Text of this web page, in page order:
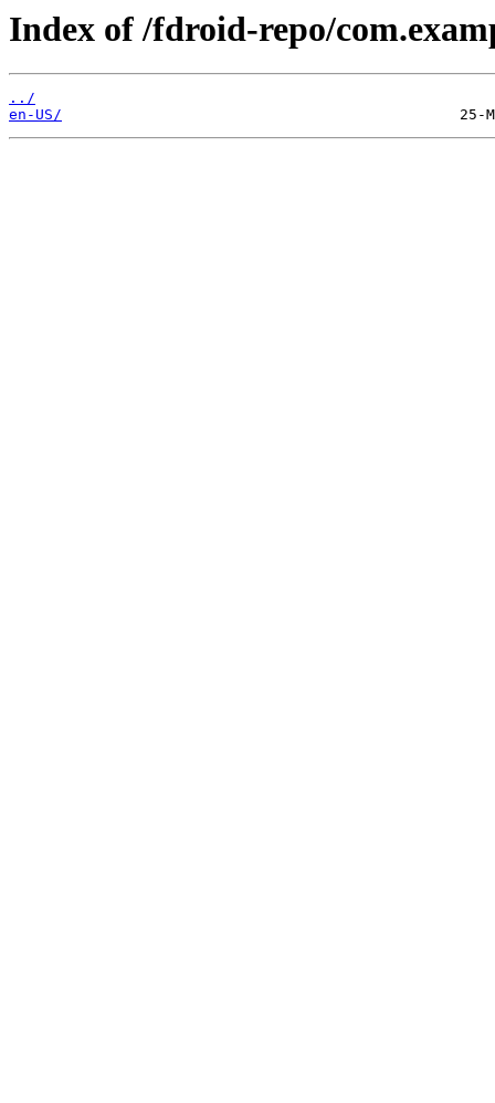
Index of /fdroid-repo/
../
en-US/